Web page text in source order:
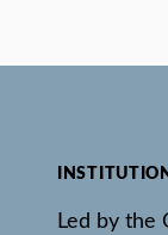
Led by the